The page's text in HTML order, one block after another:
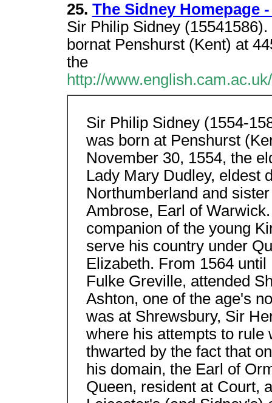
25. The Sidney Homepage
Sir Philip Sidney
bornat Penshurst (Kent) at
the
http://
Sir Philip Sidney (1554-
was born at Penshurst
November 30, 1554, the
Lady Mary Dudley, eldest
Northumberland and
Ambrose, Earl of
companion of the young
serve his country under
Elizabeth. From 1564
Fulke Greville, attended
Ashton, one of the age's
was at Shrewsbury, Sir
where his attempts to rule
thwarted by the fact that
his domain, the Earl of
Queen, resident at Court,